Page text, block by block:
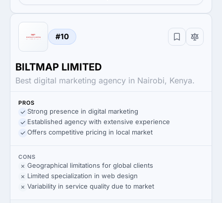
#10
BILTMAP LIMITED
Best digital marketing agency in Nairobi, Kenya.
PROS
Strong presence in digital marketing
Established agency with extensive experience
Offers competitive pricing in local market
CONS
Geographical limitations for global clients
Limited specialization in web design
Variability in service quality due to market